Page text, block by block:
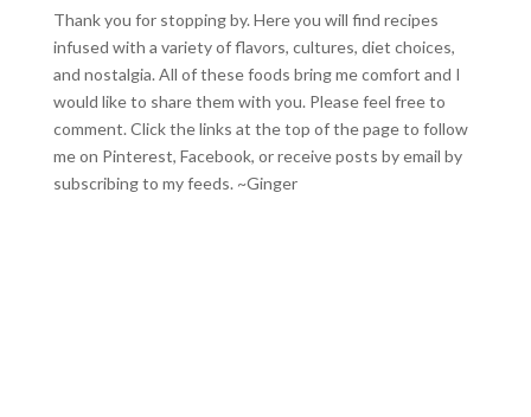
Thank you for stopping by. Here you will find recipes
infused with a variety of flavors, cultures, diet choices,
and nostalgia. All of these foods bring me comfort and I
would like to share them with you. Please feel free to
comment. Click the links at the top of the page to follow
me on Pinterest, Facebook, or receive posts by email by
subscribing to my feeds. ~Ginger